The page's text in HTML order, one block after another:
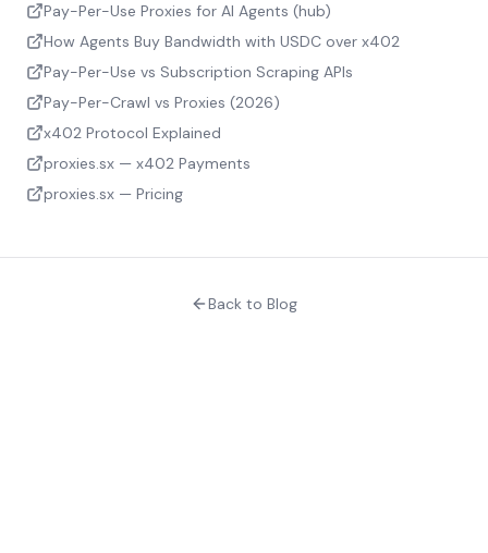
Pay-Per-Use Proxies for AI Agents (hub)
How Agents Buy Bandwidth with USDC over x402
Pay-Per-Use vs Subscription Scraping APIs
Pay-Per-Crawl vs Proxies (2026)
x402 Protocol Explained
proxies.sx — x402 Payments
proxies.sx — Pricing
Back to Blog